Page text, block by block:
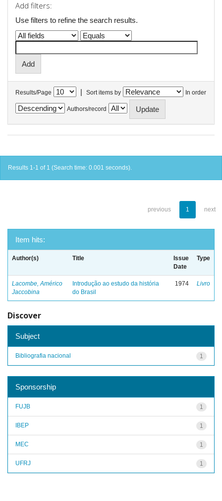
Add filters:
Use filters to refine the search results.
Results/Page | Sort items by In order
Authors/record
Results 1-1 of 1 (Search time: 0.001 seconds).
previous 1 next
Item hits:
Author(s) Title
Issue
Date
Type
Lacombe, Américo
Jaccobina
Introdução ao estudo da história
do Brasil
1974 Livro
Discover
Subject
1
Bibliografia nacional
Sponsorship
1
FUJB
1
IBEP
1
MEC
1
UFRJ